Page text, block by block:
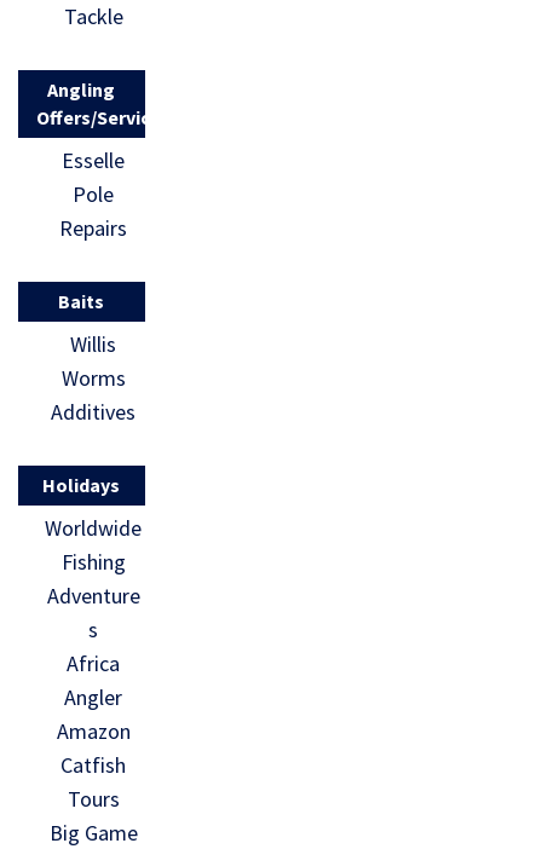
Tackle
Angling
Offers/Services
Esselle
Pole
Repairs
Baits
Willis
Worms
Additives
Holidays
Worldwide
Fishing
Adventure
s
Africa
Angler
Amazon
Catfish
Tours
Big Game